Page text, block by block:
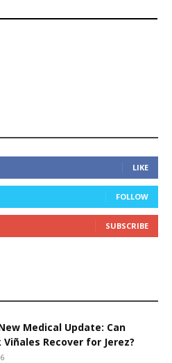
LIKE
FOLLOW
SUBSCRIBE
Medical Update: Can
Recover for Jerez?